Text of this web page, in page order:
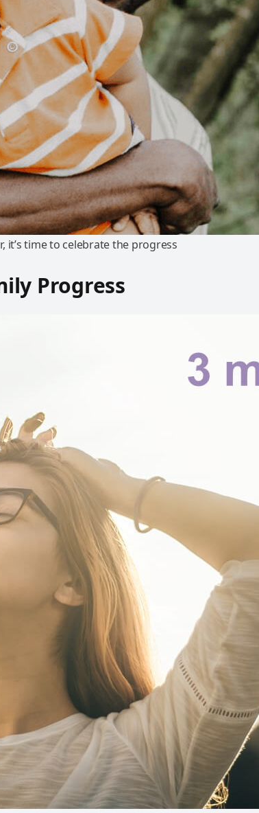
time to celebrate the progress
Progress